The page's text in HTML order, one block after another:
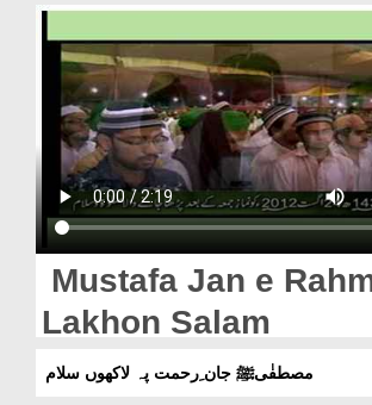
Volunteer Portal
Rohani Ilaj
Donation
Magazine
Mustafa Jan e
Lakhon Salam
مصطفٰیﷺ جان ِرحمت پہ لاکھوں سلام